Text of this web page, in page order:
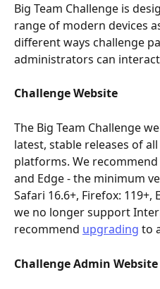
Big Team Challenge is
range of modern devices
different ways challenge
administrators can
Challenge Website
The Big Team Challenge
latest, stable releases of
platforms. We
and Edge - the minimum
Safari 16.6+, Firefox: 119+,
we no longer support
recommend upgrading to
Challenge Admin Website